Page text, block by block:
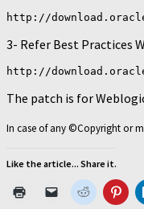
http://
3- Refer Best Practices
http://
The patch is for
In case of any ©Copyright or
Like the article... Share it.
Click Click Click
to
Click
to